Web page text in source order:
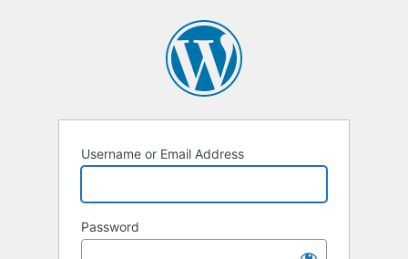
Username or Email Address
Password